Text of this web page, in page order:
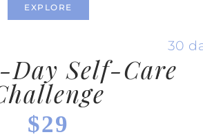
EXPLORE
Day Self-Care
$29